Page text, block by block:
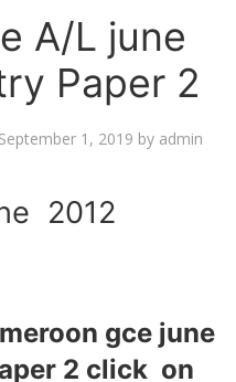
A/L june
Paper 2
September 1, 2019 by admin
2012
gce june
2 click on